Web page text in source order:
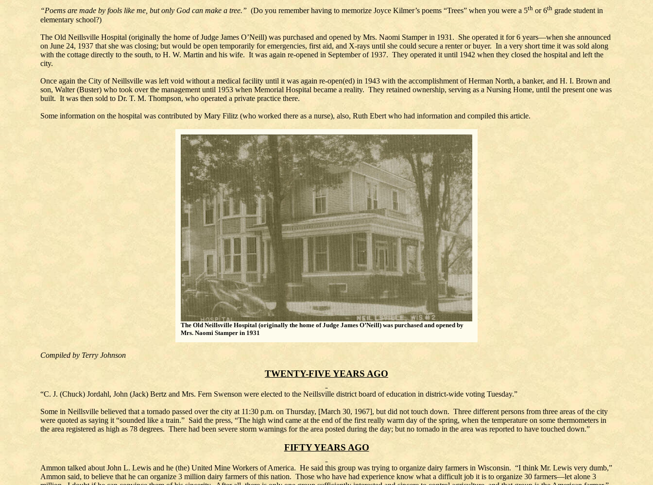
“Poems are made by fools like me, but only God can make a tree.” (Do you remember having to memorize Joyce Kilmer’s poems “Trees” when you were a 5th or 6th grade student in
elementary school?)
The Old Neillsville Hospital (originally the home of Judge James O’Neill) was purchased and opened by Mrs. Naomi Stamper in 1931. She operated it for 6 years—when she announced
on June 24, 1937 that she was closing; but would be open temporarily for emergencies, first aid, and X-rays until she could secure a renter or buyer. In a very short time it was sold along
with the cottage directly to the south, to H. W. Martin and his wife. It was again re-opened in September of 1937. They operated it until 1942 when they closed the hospital and left the
city.
Once again the City of Neillsville was left void without a medical facility until it was again re-open(ed) in 1943 with the accomplishment of Herman North, a banker, and H. I. Brown and
son, Walter (Buster) who took over the management until 1953 when Memorial Hospital became a reality. They retained ownership, serving as a Nursing Home, until the present one was
built. It was then sold to Dr. T. M. Thompson, who operated a private practice there.
Some information on the hospital was contributed by Mary Filitz (who worked there as a nurse), also, Ruth Ebert who had information and compiled this article.
The Old Neillsville Hospital (originally the home of Judge James O’Neill) was purchased and opened by
Mrs. Naomi Stamper in 1931
Compiled by Terry Johnson
TWENTY-FIVE YEARS AGO
“C. J. (Chuck) Jordahl, John (Jack) Bertz and Mrs. Fern Swenson were elected to the Neillsville district board of education in district-wide voting Tuesday.”
Some in Neillsville believed that a tornado passed over the city at 11:30 p.m. on Thursday, [March 30, 1967], but did not touch down. Three different persons from three areas of the city
were quoted as saying it “sounded like a train.” Said the press, “The high wind came at the end of the first really warm day of the spring, when the temperature on some thermometers in
the area registered as high as 78 degrees. There had been severe storm warnings for the area posted during the day; but no tornado in the area was reported to have touched down.”
FIFTY YEARS AGO
Ammon talked about John L. Lewis and he (the) United Mine Workers of America. He said this group was trying to organize dairy farmers in Wisconsin. “I think Mr. Lewis very dumb,”
Ammon said, to believe that he can organize 3 million dairy farmers of this nation. Those who have had experience know what a difficult job it is to organize 30 farmers—let alone 3